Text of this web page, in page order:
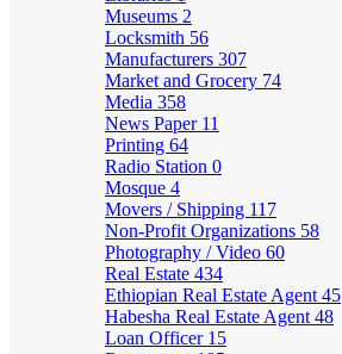
Museums 2
Locksmith 56
Manufacturers 307
Market and Grocery 74
Media 358
News Paper 11
Printing 64
Radio Station 0
Mosque 4
Movers / Shipping 117
Non-Profit Organizations 58
Photography / Video 60
Real Estate 434
Ethiopian Real Estate Agent 45
Habesha Real Estate Agent 48
Loan Officer 15